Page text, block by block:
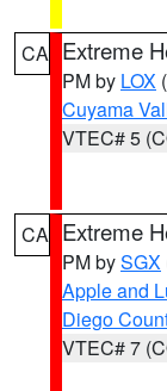
CA Extreme
PM by LOX
Cuyama
VTEC# 5
CA Extreme
PM bySGX
Apple and
Diego
VTEC# 7